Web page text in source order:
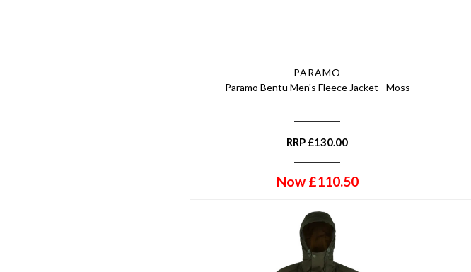
PARAMO
Paramo Bentu Men's Fleece Jacket - Moss
RRP£130.00
Now £110.50